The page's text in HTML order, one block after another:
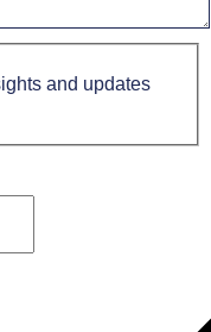
and updates